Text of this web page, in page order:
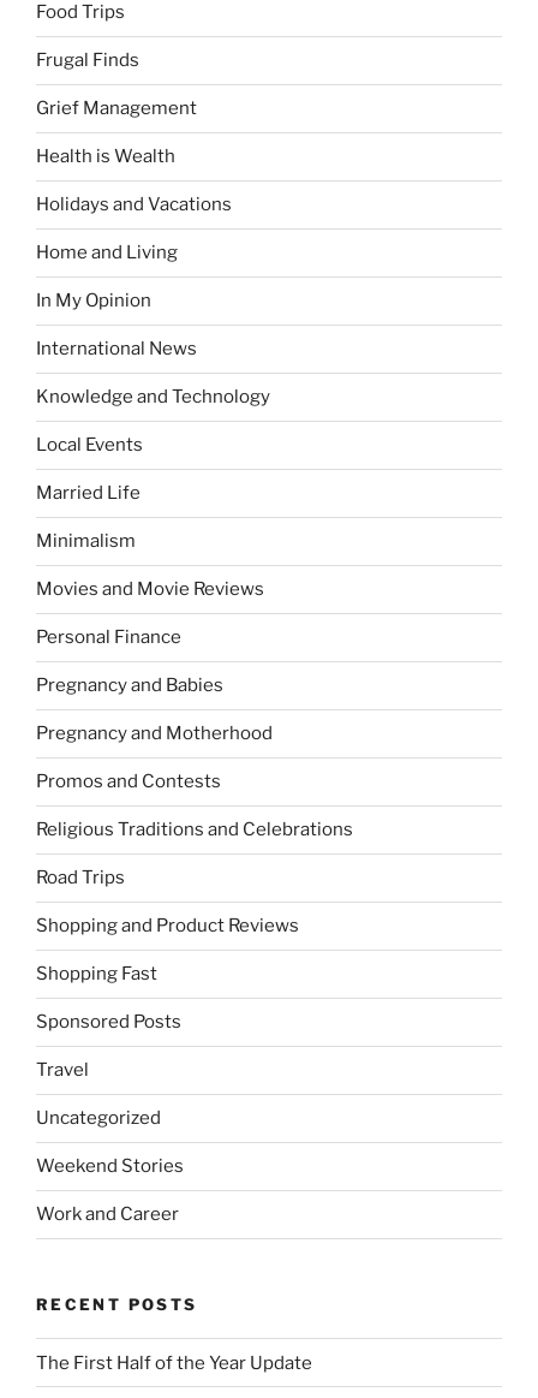
Food Trips
Frugal Finds
Grief Management
Health is Wealth
Holidays and Vacations
Home and Living
In My Opinion
International News
Knowledge and Technology
Local Events
Married Life
Minimalism
Movies and Movie Reviews
Personal Finance
Pregnancy and Babies
Pregnancy and Motherhood
Promos and Contests
Religious Traditions and Celebrations
Road Trips
Shopping and Product Reviews
Shopping Fast
Sponsored Posts
Travel
Uncategorized
Weekend Stories
Work and Career
RECENT POSTS
The First Half of the Year Update